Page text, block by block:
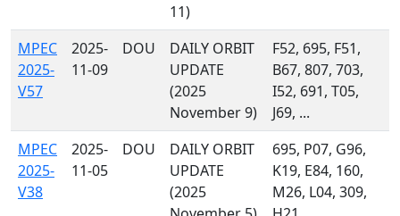
11)
MPEC
2025-
V57
2025-
11-09
DOU
DAILY ORBIT
UPDATE
(2025
November 9)
F52, 695, F51,
B67, 807, 703,
I52, 691, T05,
J69, ...
MPEC
2025-
V38
2025-
11-05
DOU
DAILY ORBIT
UPDATE
(2025
695, P07, G96,
K19, E84, 160,
M26, L04, 309,